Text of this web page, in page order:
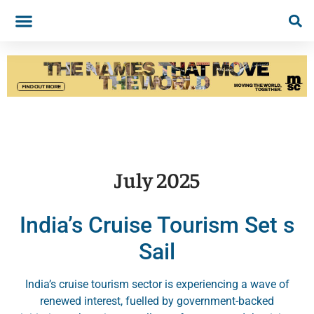
July 2025
India’s Cruise Tourism Set s
Sail
India’s cruise tourism sector is experiencing a wave of
renewed interest, fuelled by government-backed